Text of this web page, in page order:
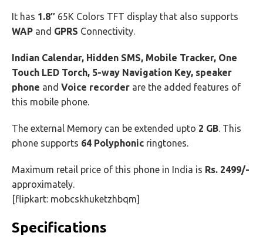
It has 1.8″ 65K Colors TFT display that also supports
WAP and GPRS Connectivity.
Indian Calendar, Hidden SMS, Mobile Tracker, One
Touch LED Torch, 5-way Navigation Key, speaker
phone and Voice recorder are the added features of
this mobile phone.
The external Memory can be extended upto 2 GB. This
phone supports 64 Polyphonic ringtones.
Maximum retail price of this phone in India is Rs. 2499/-
approximately.
[flipkart: mobcskhuketzhbqm]
Specifications